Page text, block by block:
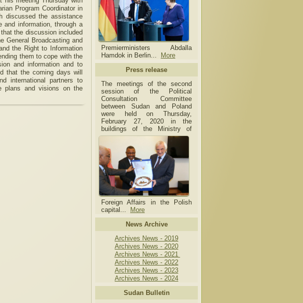
Program Coordinator in
discussed the assistance
information, through a
the discussion included
General Broadcasting and
the Right to Information
them to cope with the
and information and to
that the coming days will
international partners to
plans and visions on the
Premierministers Abdalla
Hamdok in Berlin...
More
Press release
The meetings of the second
session of the Political
Consultation Committee
between Sudan and Poland
were held on Thursday,
February 27, 2020 in the
buildings of the Ministry of
Foreign Affairs in the Polish
capital...
More
News Archive
Archives News - 2019
Archives News - 2020
Archives News - 2021
Archives News - 2022
Archives News - 2023
Archives News - 2024
Sudan Bulletin